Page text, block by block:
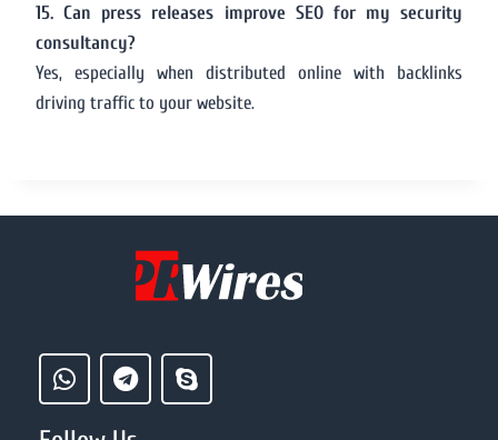
15. Can press releases improve SEO for my security
consultancy?
Yes, especially when distributed online with backlinks
driving traffic to your website.